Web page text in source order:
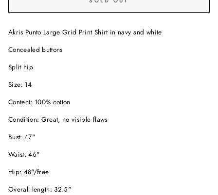
Akris Punto Large Grid Print Shirt in navy and white
Concealed buttons
Split hip
Size: 14
Content: 100% cotton
Condition: Great, no visible flaws
Bust: 47"
Waist: 46"
Hip: 48"/free
Overall length: 32.5"